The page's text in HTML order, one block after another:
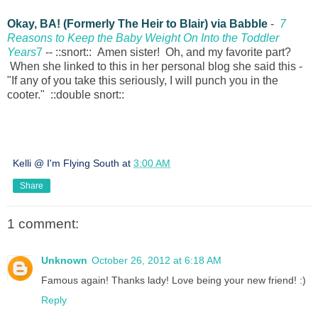
Okay, BA! (Formerly The Heir to Blair) via Babble - 7
Reasons to Keep the Baby Weight On Into the Toddler
Years7 -- ::snort:: Amen sister! Oh, and my favorite part?
When she linked to this in her personal blog she said this -
"If any of you take this seriously, I will punch you in the
cooter." ::double snort::
Kelli @ I'm Flying South at 3:00 AM
Share
1 comment:
Unknown October 26, 2012 at 6:18 AM
Famous again! Thanks lady! Love being your new friend! :)
Reply